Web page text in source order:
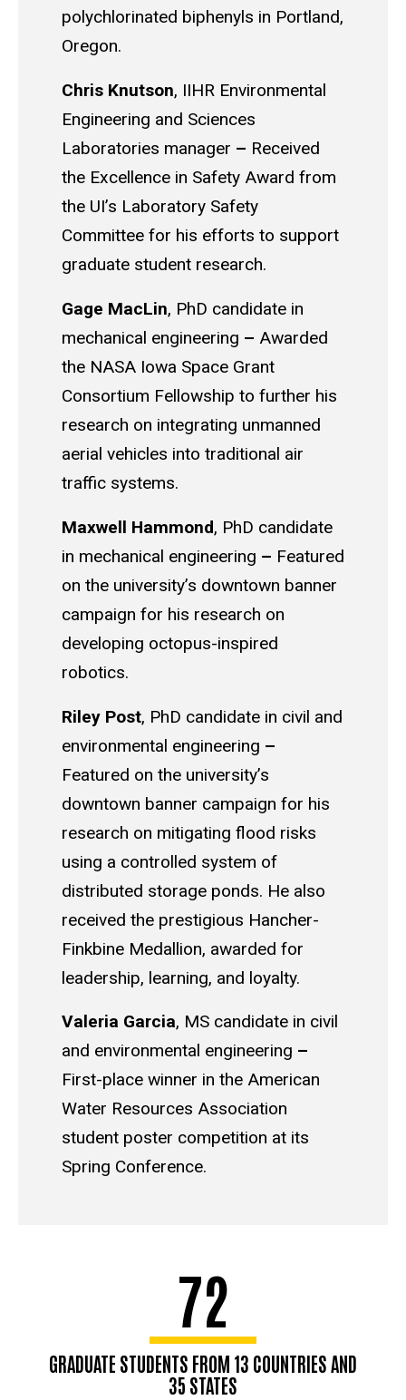
polychlorinated biphenyls in Portland,
Oregon.
Chris Knutson, IIHR Environmental
Engineering and Sciences
Laboratories manager – Received
the Excellence in Safety Award from
the UI’s Laboratory Safety
Committee for his efforts to support
graduate student research.
Gage MacLin, PhD candidate in
mechanical engineering – Awarded
the NASA Iowa Space Grant
Consortium Fellowship to further his
research on integrating unmanned
aerial vehicles into traditional air
traffic systems.
Maxwell Hammond, PhD candidate
in mechanical engineering – Featured
on the university’s downtown banner
campaign for his research on
developing octopus-inspired
robotics.
Riley Post, PhD candidate in civil and
environmental engineering –
Featured on the university’s
downtown banner campaign for his
research on mitigating flood risks
using a controlled system of
distributed storage ponds. He also
received the prestigious Hancher-
Finkbine Medallion, awarded for
leadership, learning, and loyalty.
Valeria Garcia, MS candidate in civil
and environmental engineering –
First-place winner in the American
Water Resources Association
student poster competition at its
Spring Conference.
72
GRADUATE STUDENTS FROM 13 COUNTRIES AND
35 STATES